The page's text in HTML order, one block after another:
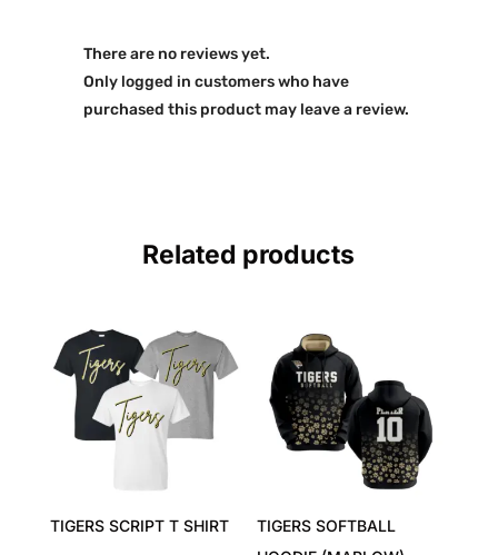
There are no reviews yet.
Only logged in customers who have
purchased this product may leave a review.
Related products
TIGERS SCRIPT T SHIRT
TIGERS SOFTBALL